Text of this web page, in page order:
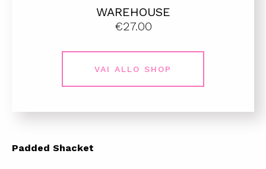
WAREHOUSE
€27.00
VAI ALLO SHOP
Padded Shacket